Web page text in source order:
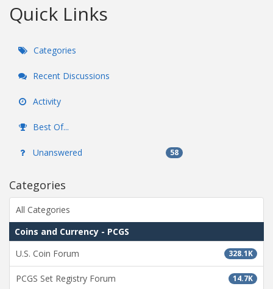
Quick Links
Categories
Recent Discussions
Activity
Best Of...
Unanswered 58
Categories
All Categories
Coins and Currency - PCGS
328.1K
U.S. Coin Forum
14.7K
PCGS Set Registry Forum